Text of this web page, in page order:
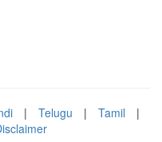
| Telugu | Tamil
|